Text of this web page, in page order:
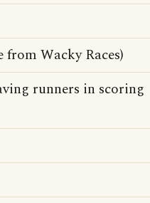
Wacky Races)
runners in scoring